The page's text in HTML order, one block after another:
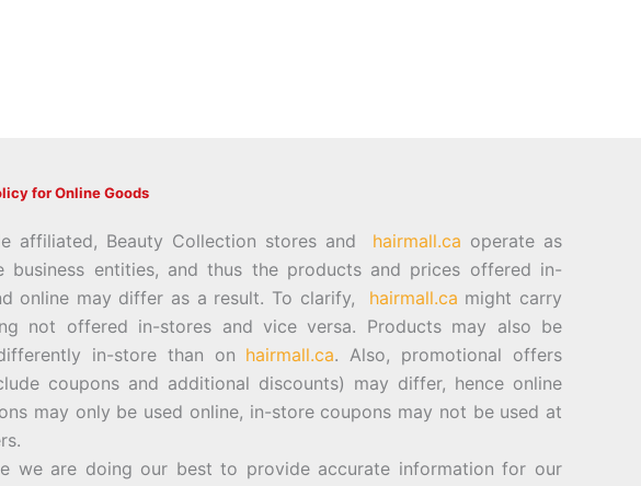
for Online Goods
Beauty Collection stores and hairmall.ca operate as
business entities, and thus the products and prices offered in-
online may differ as a result. To clarify, hairmall.ca might carry
not offered in-stores and vice versa. Products may also be
in-store than on hairmall.ca. Also, promotional offers
coupons and additional discounts) may differ, hence online
may only be used online, in-store coupons may not be used at
are doing our best to provide accurate information for our